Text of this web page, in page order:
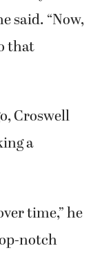
said. “Now,
that
Croswell
a
time,” he
notch